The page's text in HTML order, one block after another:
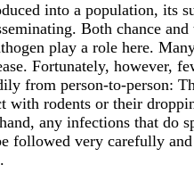
into a population, its
Both chance and
play a role here.
Fortunately, however,
from person-to-person:
with rodents or their
any infections that do
followed very carefully